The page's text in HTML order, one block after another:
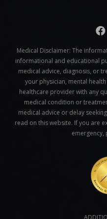
Medical Disclaimer: The
informational and educational
medical advice, diagnosis, or
your physician, mental
healthcare provider with any
medical condition or
medical advice or delay
read on this website. If you are
emergency,